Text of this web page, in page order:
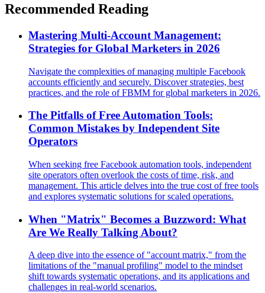
Recommended Reading
Mastering Multi-Account Management:
Strategies for Global Marketers in 2026
Navigate the complexities of managing multiple Facebook
accounts efficiently and securely. Discover strategies, best
practices, and the role of FBMM for global marketers in 2026.
The Pitfalls of Free Automation Tools:
Common Mistakes by Independent Site
Operators
When seeking free Facebook automation tools, independent
site operators often overlook the costs of time, risk, and
management. This article delves into the true cost of free tools
and explores systematic solutions for scaled operations.
When "Matrix" Becomes a Buzzword: What
Are We Really Talking About?
A deep dive into the essence of "account matrix," from the
limitations of the "manual profiling" model to the mindset
shift towards systematic operations, and its applications and
challenges in real-world scenarios.